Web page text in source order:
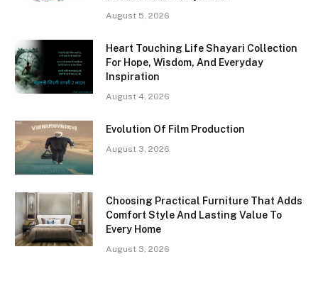
August 5, 2026
Heart Touching Life Shayari Collection
For Hope, Wisdom, And Everyday
Inspiration
August 4, 2026
Evolution Of Film Production
August 3, 2026
Choosing Practical Furniture That Adds
Comfort Style And Lasting Value To
Every Home
August 3, 2026